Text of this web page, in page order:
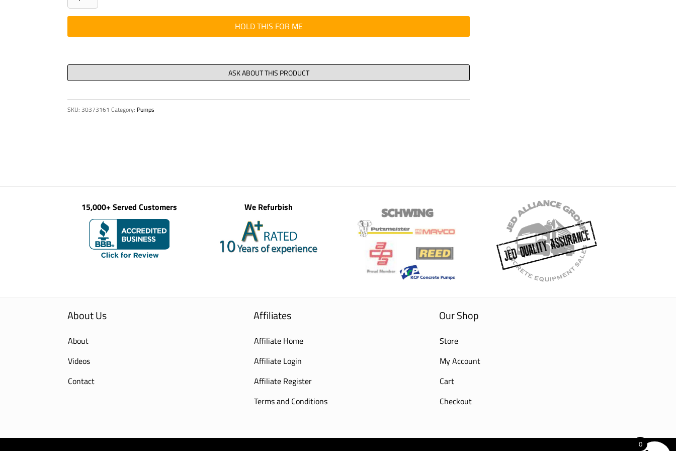
RING
CYL
SV/125
quantity
HOLD THIS FOR ME
SKU:30373161 Category: Pumps
15,000+ Served Customers We Refurbish
About Us
About
Videos
Contact
Affiliates
Affiliate Home
Affiliate Login
Affiliate Register
Terms and Conditions
Our Shop
Store
My Account
Cart
Checkout
0